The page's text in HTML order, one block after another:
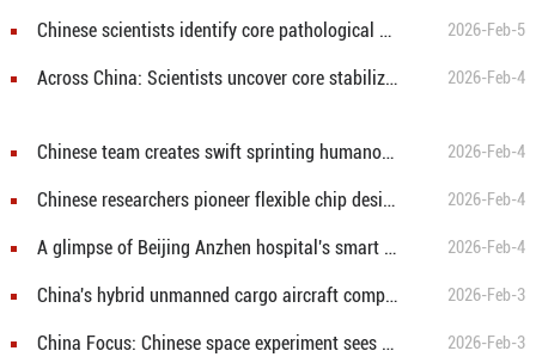
Chinese scientists identify core pathological brain network underlying Parkinson's disease 2026-Feb-5
Across China: Scientists uncover core stabilizing driver of grassland productivity 2026-Feb-4
Chinese team creates swift sprinting humanoid robot "Bolt" 2026-Feb-4
Chinese researchers pioneer flexible chip design for next-generation wearables 2026-Feb-4
A glimpse of Beijing Anzhen hospital's smart transformation 2026-Feb-4
China's hybrid unmanned cargo aircraft completes first flight 2026-Feb-3
China Focus: Chinese space experiment sees butterfly emerge in orbit 2026-Feb-3